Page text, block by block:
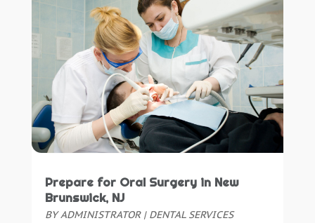
October 2023(1)
November 2022(1)
September 2018(10)
August 2018(3)
July 2018(7)
June 2018(4)
December 2016(4)
November 2016(5)
September 2016 (6)
August 2016(6)
July 2016(7)
Prepare for Oral Surgery in New
Brunswick, NJ
BYADMINISTRATOR| DENTAL SERVICES